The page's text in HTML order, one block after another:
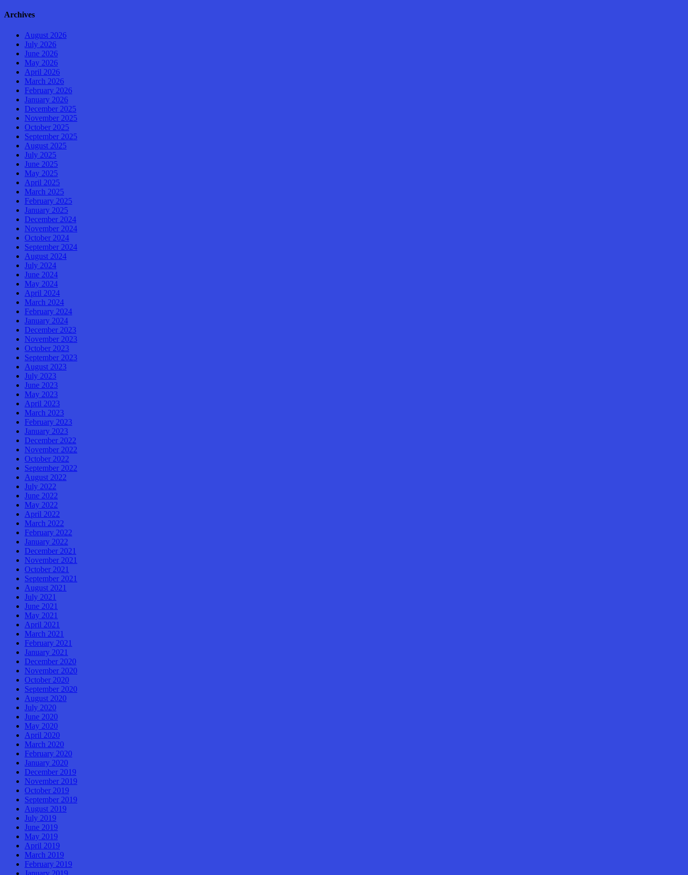
Archives
August 2026
July 2026
June 2026
May 2026
April 2026
March 2026
February 2026
January 2026
December 2025
November 2025
October 2025
September 2025
August 2025
July 2025
June 2025
May 2025
April 2025
March 2025
February 2025
January 2025
December 2024
November 2024
October 2024
September 2024
August 2024
July 2024
June 2024
May 2024
April 2024
March 2024
February 2024
January 2024
December 2023
November 2023
October 2023
September 2023
August 2023
July 2023
June 2023
May 2023
April 2023
March 2023
February 2023
January 2023
December 2022
November 2022
October 2022
September 2022
August 2022
July 2022
June 2022
May 2022
April 2022
March 2022
February 2022
January 2022
December 2021
November 2021
October 2021
September 2021
August 2021
July 2021
June 2021
May 2021
April 2021
March 2021
February 2021
January 2021
December 2020
November 2020
October 2020
September 2020
August 2020
July 2020
June 2020
May 2020
April 2020
March 2020
February 2020
January 2020
December 2019
November 2019
October 2019
September 2019
August 2019
July 2019
June 2019
May 2019
April 2019
March 2019
February 2019
January 2019